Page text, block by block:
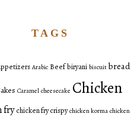
TAGS
Arabic Beefbiryani biscuit bread
Caramel cheesecake Chicken
fry chicken fry crispy chicken korma chicken